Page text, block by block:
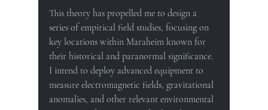
This theory has propelled me to design a
series of empirical field studies, focusing on
key locations within Maraheim known for
their historical and paranormal significance.
I intend to deploy advanced equipment to
measure electromagnetic fields, gravitational
anomalies, and other relevant environmental